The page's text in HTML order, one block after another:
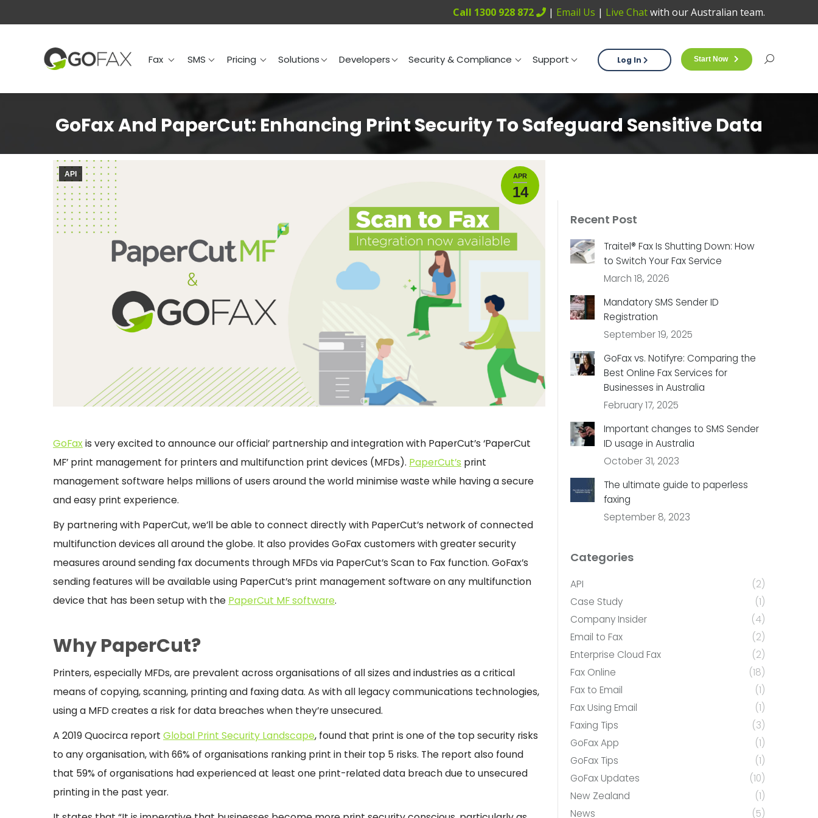
Call 1300 928 872 | Email Us | Live Chatwith our Australian team.
Fax SMS Pricing Solutions Developers Security & Compliance Support Log In Start Now Search:
GoFax And PaperCut: Enhancing Print Security To Safeguard Sensitive Data
APR
14
API
GoFax is very excited to announce our official’ partnership and integration with PaperCut’s ‘PaperCut
MF’ print management for printers and multifunction print devices (MFDs). PaperCut’s print
management software helps millions of users around the world minimise waste while having a secure
and easy print experience.
By partnering with PaperCut, we’ll be able to connect directly with PaperCut’s network of connected
multifunction devices all around the globe. It also provides GoFax customers with greater security
measures around sending fax documents through MFDs via PaperCut’s Scan to Fax function. GoFax’s
sending features will be available using PaperCut’s print management software on any multifunction
device that has been setup with the PaperCut MF software.
Why PaperCut?
Printers, especially MFDs, are prevalent across organisations of all sizes and industries as a critical
means of copying, scanning, printing and faxing data. As with all legacy communications technologies,
using a MFD creates a risk for data breaches when they’re unsecured.
A 2019 Quocirca report Global Print Security Landscape, found that print is one of the top security risks
to any organisation, with 66% of organisations ranking print in their top 5 risks. The report also found
that 59% of organisations had experienced at least one print-related data breach due to unsecured
printing in the past year.
Recent Post
Traitel® Fax Is Shutting Down: How
to Switch Your Fax Service
March 18, 2026
Mandatory SMS Sender ID
Registration
September 19, 2025
GoFax vs. Notifyre: Comparing the
Best Online Fax Services for
Businesses in Australia
February 17, 2025
Important changes to SMS Sender
ID usage in Australia
October 31, 2023
The ultimate guide to paperless
faxing
September 8, 2023
Categories
API
(2)
Case Study
(1)
Company Insider
(4)
Email to Fax
(2)
Enterprise Cloud Fax
(2)
Fax Online
(18)
Fax to Email
(1)
Fax Using Email
(1)
Faxing Tips
(3)
GoFax App
(1)
GoFax Tips
(1)
GoFax Updates
(10)
New Zealand
(1)
News
(5)
Log In Start Now